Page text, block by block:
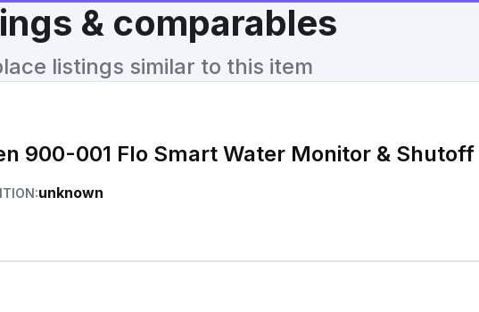
& comparables
listings similar to this item
900-001 Flo Smart Water Monitor & Shutoff
unknown